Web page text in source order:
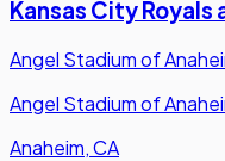
Kansas City Royals
Angel Stadium of
Angel Stadium of
Anaheim, CA